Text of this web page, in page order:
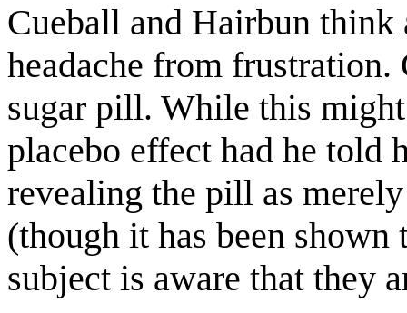
Cueball and Hairbun
headache from
sugar pill. While this
placebo effect had he told
revealing the pill as
(though it has been
subject is aware that they